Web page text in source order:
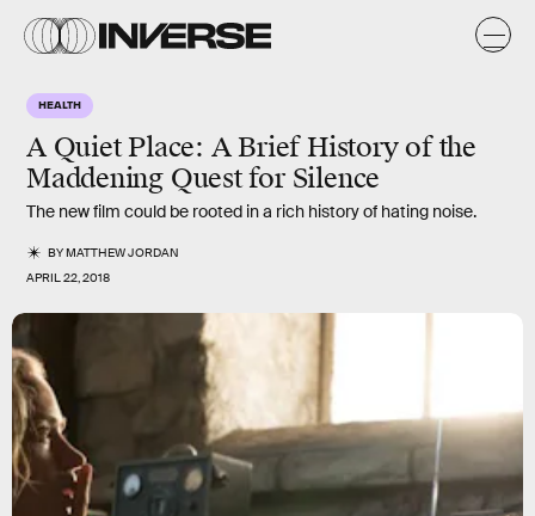
HEALTH
A Quiet Place: A Brief History of the
Maddening Quest for Silence
The new film could be rooted in a rich history of hating noise.
BYMATTHEW JORDAN
APRIL 22, 2018